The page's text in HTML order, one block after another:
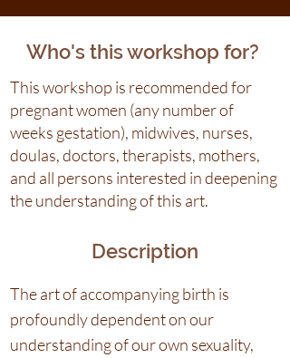
Who's this workshop for?
This workshop is recommended for
pregnant women (any number of
weeks gestation), midwives, nurses,
doulas, doctors, therapists, mothers,
and all persons interested in deepening
the understanding of this art.
Description
The art of accompanying birth is
profoundly dependent on our
understanding of our own sexuality,